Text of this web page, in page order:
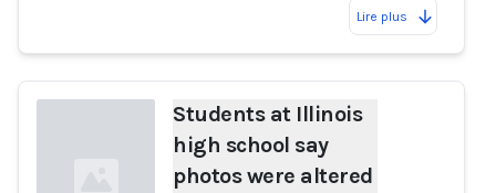
Lire plus
Students at Illinois
high school say
photos were altered